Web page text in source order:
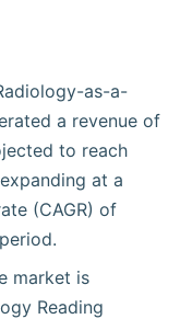
as-a-
a revenue of
to reach
at a
(CAGR) of
market is
Reading